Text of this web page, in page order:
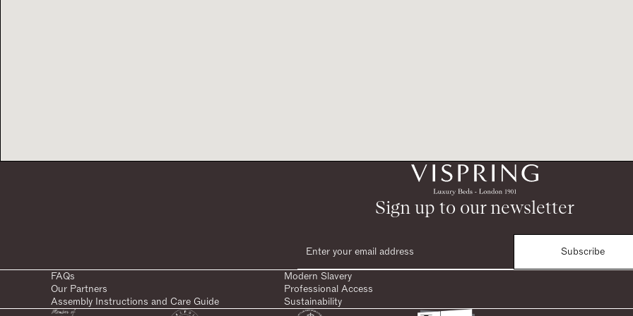
Sign up to our newsletter
Subscribe
FAQs
Modern Slavery
Our Partners
Professional Access
Assembly Instructions and Care Guide
Sustainability